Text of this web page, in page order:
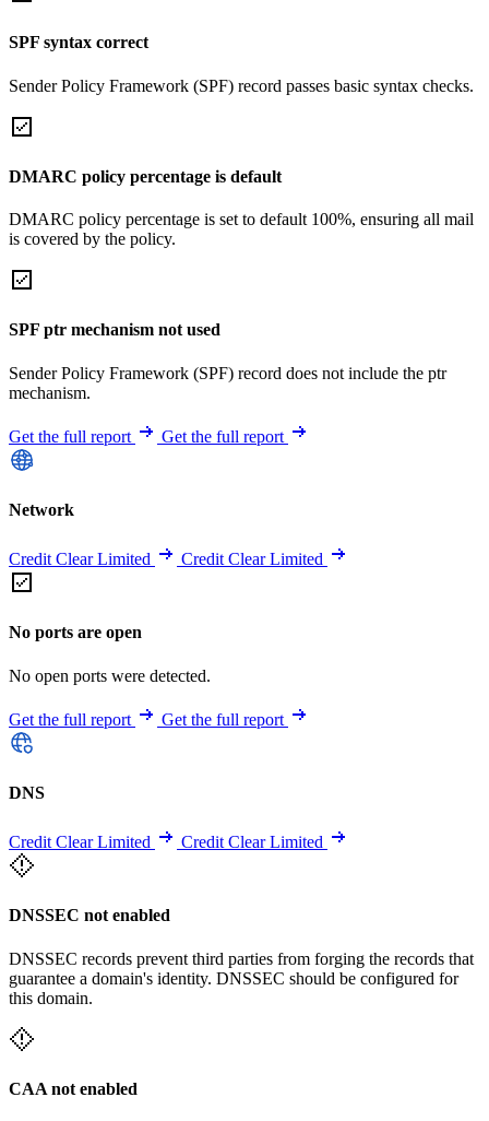
SPF syntax correct
Sender Policy Framework (SPF) record passes basic syntax checks.
DMARC policy percentage is default
DMARC policy percentage is set to default 100%, ensuring all mail
is covered by the policy.
SPF ptr mechanism not used
Sender Policy Framework (SPF) record does not include the ptr
mechanism.
Get the full report Get the full report
Network
Credit Clear Limited Credit Clear Limited
No ports are open
No open ports were detected.
Get the full report Get the full report
DNS
Credit Clear Limited Credit Clear Limited
DNSSEC not enabled
DNSSEC records prevent third parties from forging the records that
guarantee a domain's identity. DNSSEC should be configured for
this domain.
CAA not enabled